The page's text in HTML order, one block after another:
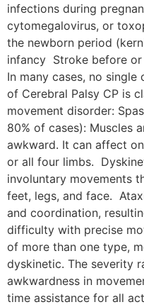
infections during
cytomegalovirus, or
the newborn period
infancy Stroke before
In many cases, no
of Cerebral Palsy CP is
movement disorder:
80% of cases): Muscles
awkward. It can affect
or all four limbs.
involuntary movements
feet, legs, and face.
and coordination,
difficulty with precise
of more than one type,
dyskinetic. The severity
awkwardness in
time assistance for all